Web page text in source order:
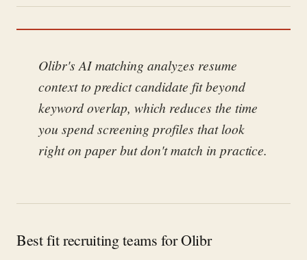
Olibr's AI matching analyzes resume
context to predict candidate fit beyond
keyword overlap, which reduces the time
you spend screening profiles that look
right on paper but don't match in practice.
Best fit recruiting teams for Olibr